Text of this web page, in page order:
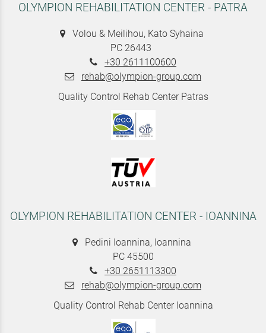
OLYMPION REHABILITATION CENTER - PATRA
Volou & Meilihou, Kato Syhaina
PC 26443
+30 2611100600
rehab@olympion-group.com
Quality Control Rehab Center Patras
OLYMPION REHABILITATION CENTER - IOANNINA
Pedini Ioannina, Ioannina
PC 45500
+30 2651113300
rehab@olympion-group.com
Quality Control Rehab Center Ioannina